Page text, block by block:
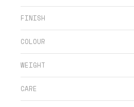
FINISH
COLOUR
WEIGHT
CARE